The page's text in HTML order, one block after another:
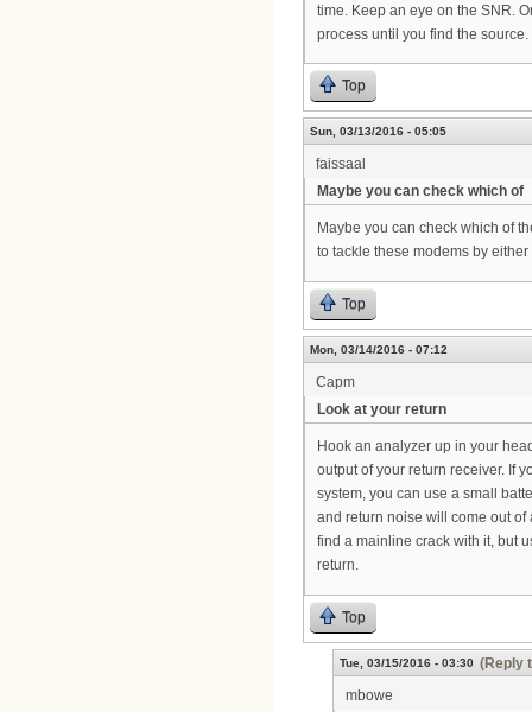
time. Keep an eye on the SNR.
process until you find the source.
Top
Sun, 03/13/2016 - 05:05
faissaal
Maybe you can check which of
Maybe you can check which of
to tackle these modems by
Top
Mon, 03/14/2016 - 07:12
Capm
Look at your return
Hook an analyzer up in your
output of your return receiver. If
system, you can use a small
and return noise will come out
find a mainline crack with it, but
return.
Top
Tue, 03/15/2016 - 03:30 (Reply
mbowe